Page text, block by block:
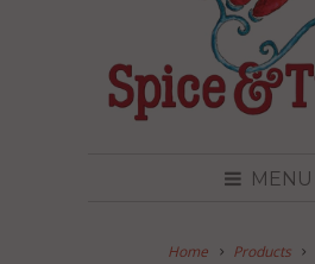
MENU
Home Products